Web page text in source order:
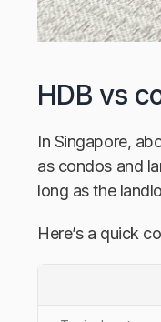
HDB vs
In Singapore,
as condos and
long as the
Here’s a quick